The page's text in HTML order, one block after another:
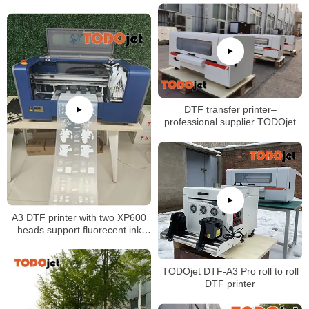
DTF transfer printer–
professional supplier TODOjet
A3 DTF printer with two XP600
heads support fluorecent ink
TODOjet DTF-A3 Pro roll to roll
DTF printer